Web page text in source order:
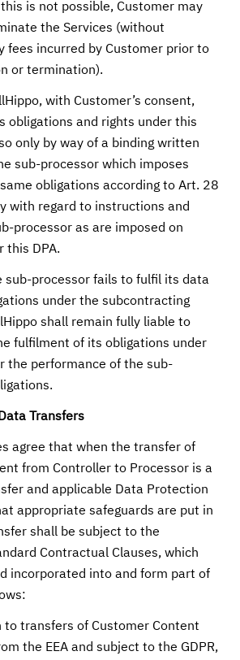
is not possible, Customer may
the Services (without
fees incurred by Customer prior to
or termination).
with Customer’s consent,
obligations and rights under this
only by way of a binding written
sub-processor which imposes
obligations according to Art. 28
with regard to instructions and
processor as are imposed on
this DPA.
sub-processor fails to fulfil its data
under the subcontracting
shall remain fully liable to
fulfilment of its obligations under
the performance of the sub-
Transfers
agree that when the transfer of
from Controller to Processor is a
and applicable Data Protection
appropriate safeguards are put in
shall be subject to the
Contractual Clauses, which
incorporated into and form part of
to transfers of Customer Content
the EEA and subject to the GDPR,